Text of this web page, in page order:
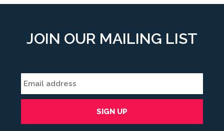
JOIN OUR MAILING LIST